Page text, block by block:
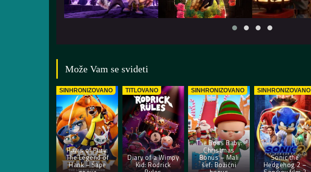
Može Vam se svideti
SINHRONIZOVANO
Paws of Fury:
The Legend of
Hank – Šape
TITLOVANO
Diary of a Wimpy
Kid: Rodrick
SINHRONIZOVANO
The Boss Baby:
Christmas
Bonus – Mali
šef: Božićni
SINHRONIZOVANO
Sonic the
Hedgehog 2 –